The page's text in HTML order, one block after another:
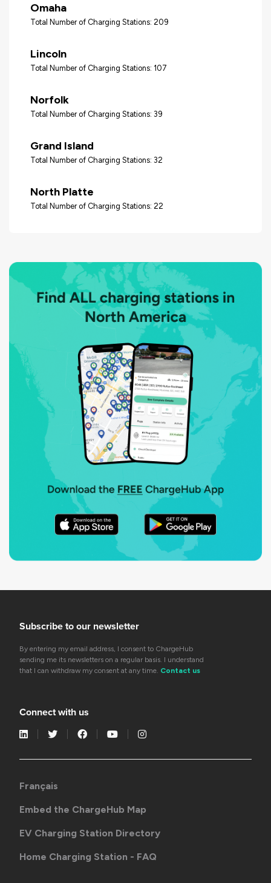
Omaha
Total Number of Charging Stations: 209
Lincoln
Total Number of Charging Stations: 107
Norfolk
Total Number of Charging Stations: 39
Grand Island
Total Number of Charging Stations: 32
North Platte
Total Number of Charging Stations: 22
Subscribe to our newsletter
By entering my email address, I consent to ChargeHub
sending me its newsletters on a regular basis. I understand
that I can withdraw my consent at any time. Contact us
Connect with us
Français
Embed the ChargeHub Map
EV Charging Station Directory
Home Charging Station - FAQ